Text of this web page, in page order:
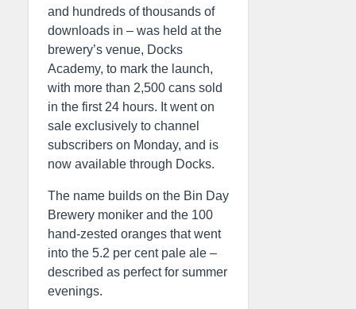
and hundreds of thousands of
downloads in – was held at the
brewery’s venue, Docks
Academy, to mark the launch,
with more than 2,500 cans sold
in the first 24 hours. It went on
sale exclusively to channel
subscribers on Monday, and is
now available through Docks.
The name builds on the Bin Day
Brewery moniker and the 100
hand-zested oranges that went
into the 5.2 per cent pale ale –
described as perfect for summer
evenings.